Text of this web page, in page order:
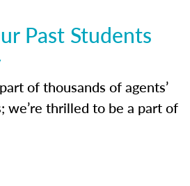
Past Students
of thousands of agents’
we’re thrilled to be a part of